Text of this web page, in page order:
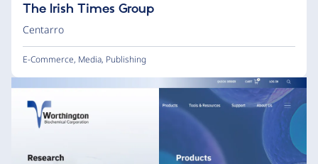
The Irish Times Group
Centarro
E-Commerce, Media, Publishing